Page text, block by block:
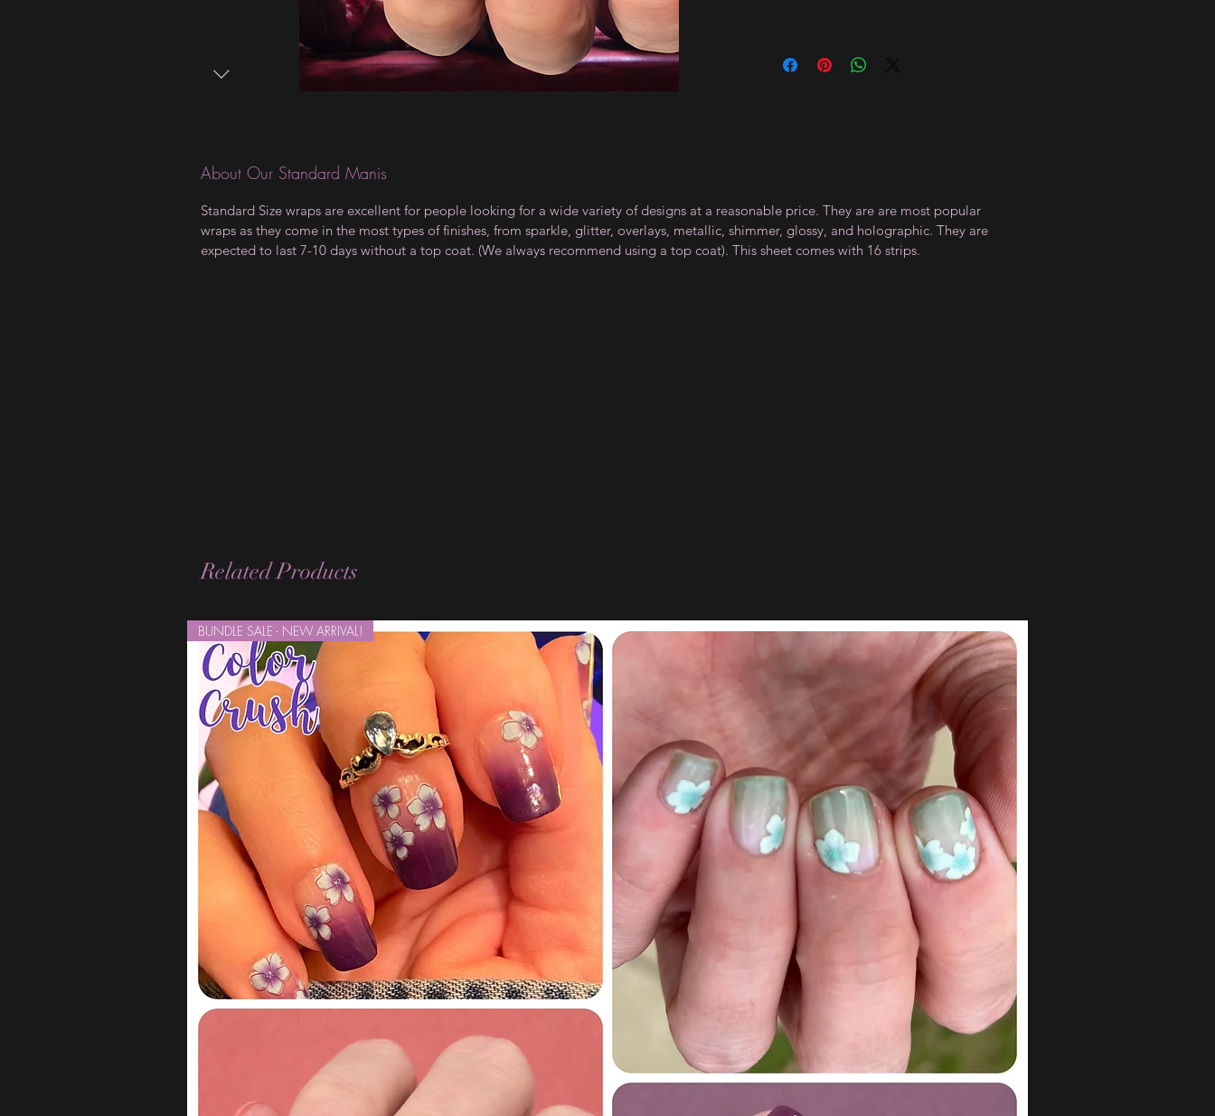
About Our Standard Manis
Standard Size wraps are excellent for people looking for a wide variety of designs at a reasonable price. They are are most popular
wraps as they come in the most types of finishes, from sparkle, glitter, overlays, metallic, shimmer, glossy, and holographic. They are
expected to last 7-10 days without a top coat. (We always recommend using a top coat). This sheet comes with 16 strips.
Related Products
BUNDLE SALE - NEW ARRIVAL!